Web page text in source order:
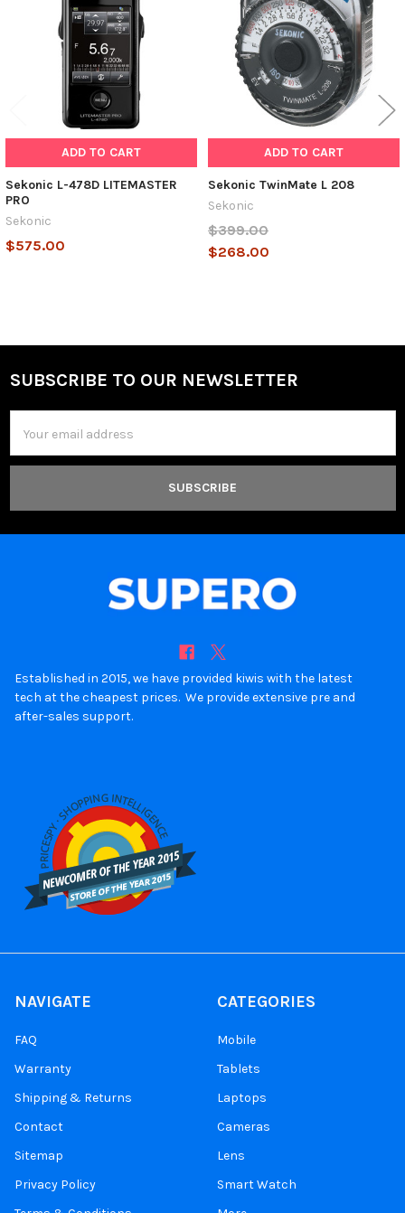
ADD TO CART
Sekonic L-478D LITEMASTER
PRO
Sekonic
$575.00
ADD TO CART
Sekonic TwinMate L 208
Sekonic
$399.00
$268.00
Footer
SUBSCRIBE TO OUR NEWSLETTER
Address
Established in 2015, we have provided kiwis with the latest
tech at the cheapest prices. We provide extensive pre and
after-sales support.
NAVIGATE
FAQ
Warranty
Shipping & Returns
Contact
Sitemap
Privacy Policy
CATEGORIES
Mobile
Tablets
Laptops
Cameras
Lens
Smart Watch